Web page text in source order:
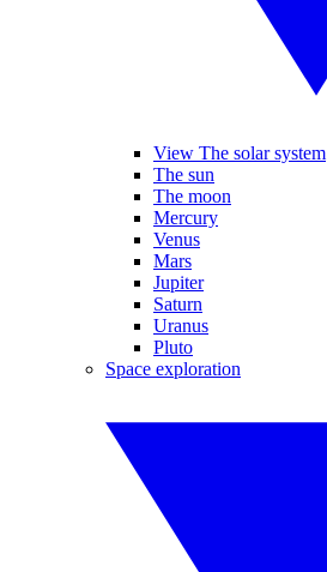
View The solar system
The sun
The moon
Mercury
Venus
Mars
Jupiter
Saturn
Uranus
Pluto
Space exploration